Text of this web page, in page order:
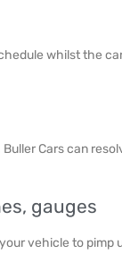
whilst the
Cars can
gauges
vehicle to pimp